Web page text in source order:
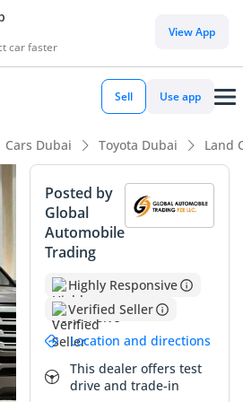
car faster
View App
Sell Use app
Cars Dubai Toyota Dubai Land
Posted by
Global
Automobile
Trading
Highly Responsive
Verified Seller
Location and directions
This dealer offers test
drive and trade-in
class
GXR represents a standout
offering a mechanical
usability with legendary
below the regional